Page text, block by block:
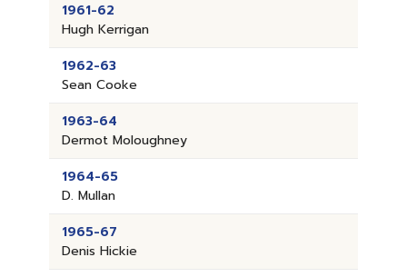
1961-62
Hugh Kerrigan
1962-63
Sean Cooke
1963-64
Dermot Moloughney
1964-65
D. Mullan
1965-67
Denis Hickie